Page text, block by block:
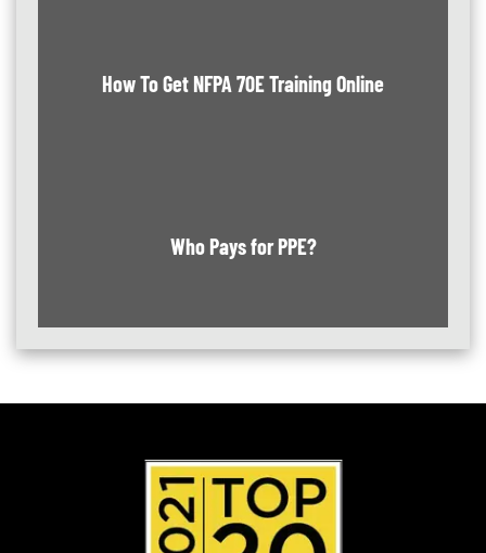
How To Get NFPA 70E Training Online
Who Pays for PPE?